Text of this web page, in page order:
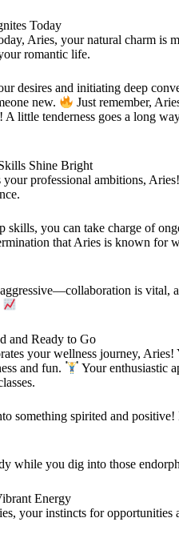
Today
Aries, your natural charm is
romantic life.
desires and initiating deep
new.
Just remember,
A little tenderness goes a long
Shine Bright
professional ambitions,
skills, you can take charge of
that Aries is known for
is vital,
and Ready to Go
your wellness journey,
and fun.
Your enthusiastic
something spirited and
while you dig into those
Energy
your instincts for opportunities